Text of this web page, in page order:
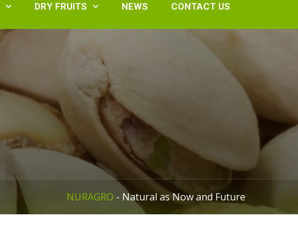
 DRY FRUITS  NEWS CONTACT US
NURAGRO - Natural as Now and Future